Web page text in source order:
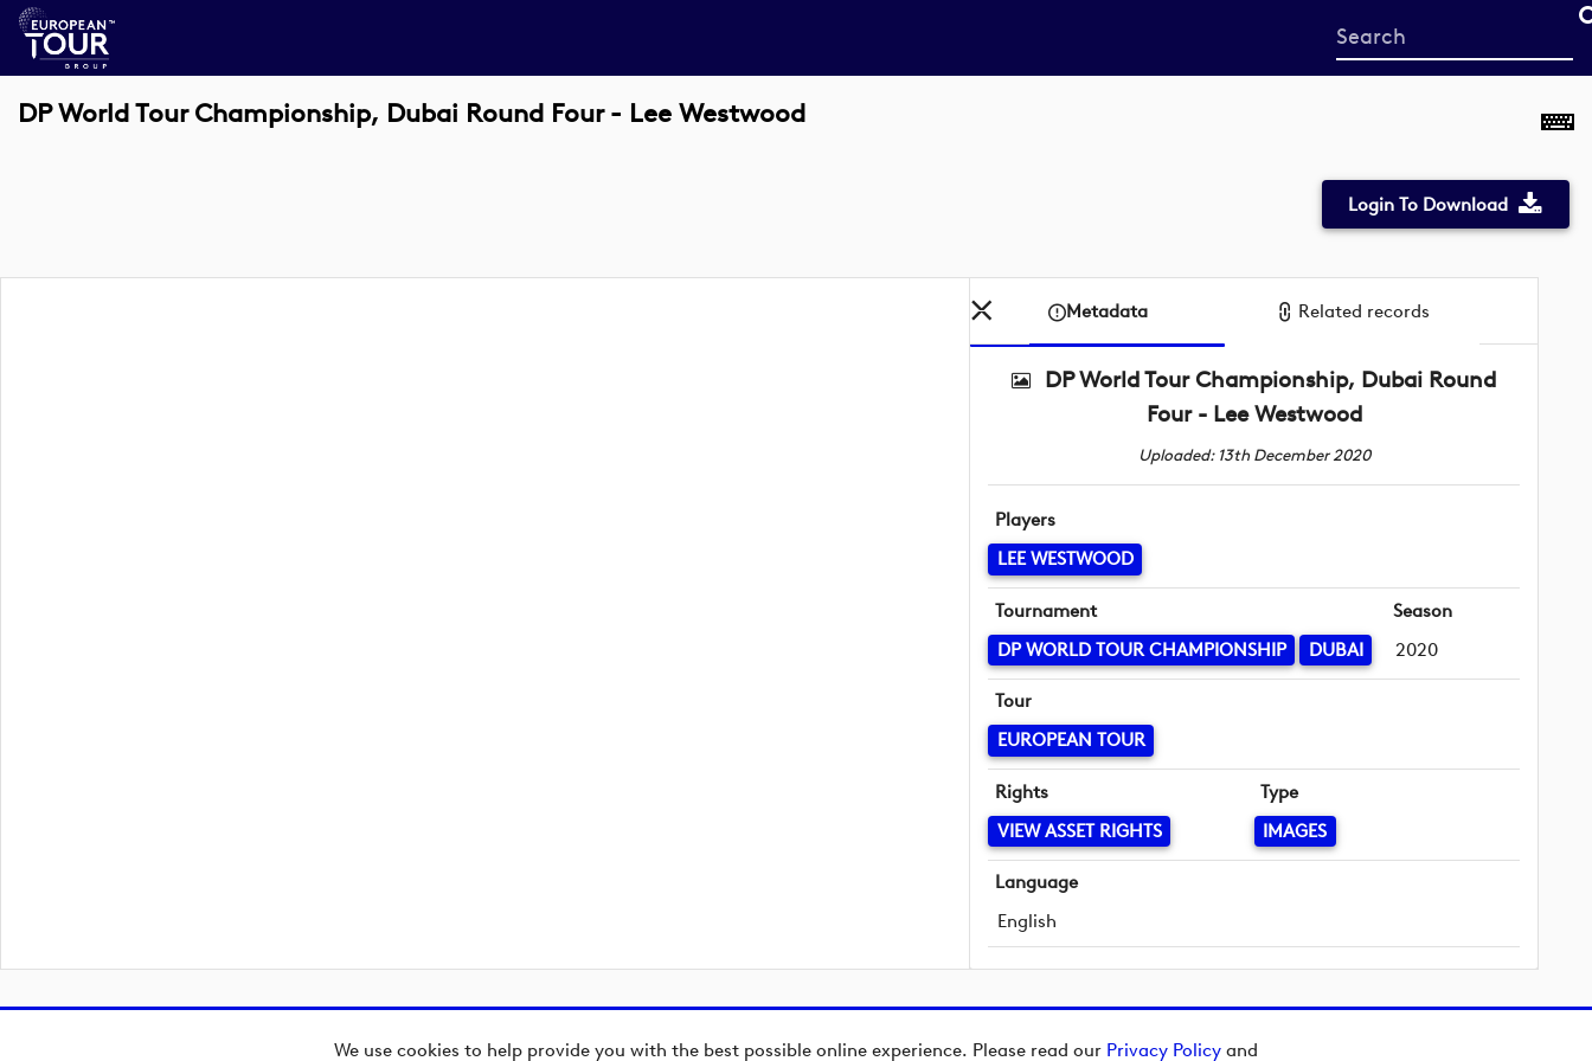
We use cookies to help provide you with the best possible online experience. Please read our Privacy Policy and
Start
your
DP World Tour Championship, Dubai Round Four - Lee Westwood
Login To Download
Metadata Related records
DP World Tour Championship, Dubai Round
Four - Lee Westwood
Uploaded: 13th December 2020
Players
LEE WESTWOOD
Tournament
DP WORLD TOUR CHAMPIONSHIP
DUBAI
Season
2020
Tour
EUROPEAN TOUR
Rights
VIEW ASSET RIGHTS
Type
IMAGES
Language
English